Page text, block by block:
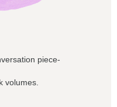
piece-
volumes.